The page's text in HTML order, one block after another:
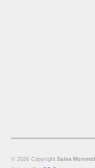
© 2026 CopyrightSaiva